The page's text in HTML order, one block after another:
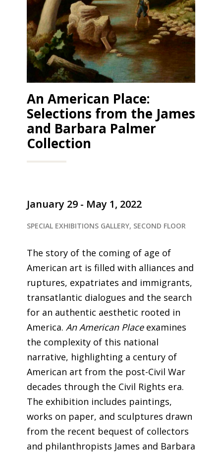
An American Place:
Selections from the James
and Barbara Palmer
Collection
January 29 - May 1, 2022
SPECIAL EXHIBITIONS GALLERY, SECOND FLOOR
The story of the coming of age of
American art is filled with alliances and
ruptures, expatriates and immigrants,
transatlantic dialogues and the search
for an authentic aesthetic rooted in
America. An American Placeexamines
the complexity of this national
narrative, highlighting a century of
American art from the post-Civil War
decades through the Civil Rights era.
The exhibition includes paintings,
works on paper, and sculptures drawn
from the recent bequest of collectors
and philanthropists James and Barbara